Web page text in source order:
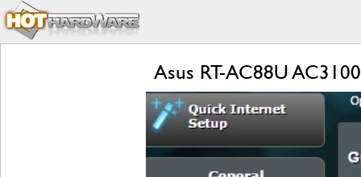
Asus RT-AC88U